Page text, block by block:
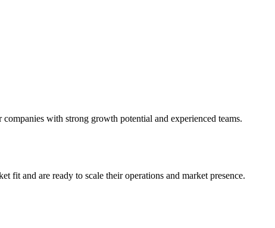
with strong growth potential and experienced teams.
fit and are ready to scale their operations and market presence.